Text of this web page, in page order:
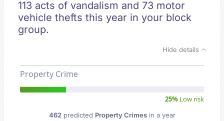
113 acts of vandalism and 73 motor
vehicle thefts this year in your block
group.
Hide details
Property Crime
25% Low risk
462predicted Property Crimesin a year